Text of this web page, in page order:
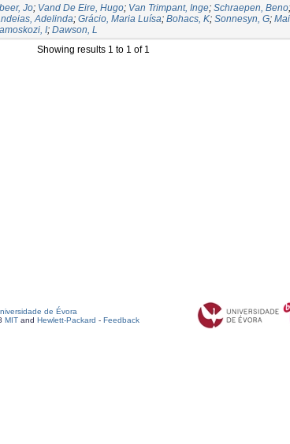
Jo; Vand De Eire, Hugo; Van Trimpant, Inge; Schraepen, Beno;
Adelinda; Grácio, Maria Luísa; Bohacs, K; Sonnesyn, G;
I; Dawson, L
Showing results 1 to 1 of 1
de Évora
MIT and Hewlett-Packard - Feedback